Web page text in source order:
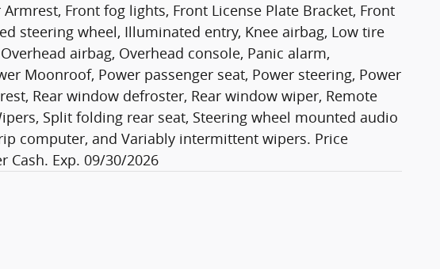
Front fog lights, Front License Plate Bracket, Front
steering wheel, Illuminated entry, Knee airbag, Low tire
airbag, Overhead console, Panic alarm,
Moonroof, Power passenger seat, Power steering, Power
Rear window defroster, Rear window wiper, Remote
Split folding rear seat, Steering wheel mounted audio
computer, and Variably intermittent wipers. Price
Cash. Exp. 09/30/2026